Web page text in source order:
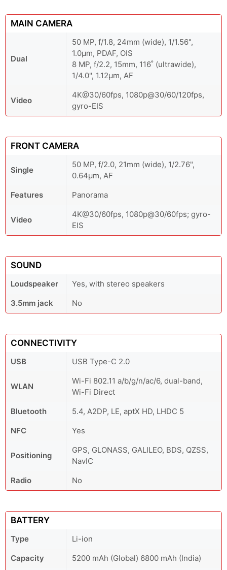
MAIN CAMERA
Dual
50 MP, f/1.8, 24mm (wide), 1/1.56",
1.0µm, PDAF, OIS
8 MP, f/2.2, 15mm, 116˚ (ultrawide),
1/4.0", 1.12µm, AF
Video
4K@30/60fps, 1080p@30/60/120fps,
gyro-EIS
FRONT CAMERA
Single
50 MP, f/2.0, 21mm (wide), 1/2.76",
0.64µm, AF
Features
Panorama
Video
4K@30/60fps, 1080p@30/60fps; gyro-
EIS
SOUND
Loudspeaker
Yes, with stereo speakers
3.5mm jack
No
CONNECTIVITY
USB USB Type-C 2.0
WLAN
Wi-Fi 802.11 a/b/g/n/ac/6, dual-band,
Wi-Fi Direct
Bluetooth
5.4, A2DP, LE, aptX HD, LHDC 5
NFC
Yes
Positioning
GPS, GLONASS, GALILEO, BDS, QZSS,
NavIC
Radio
No
BATTERY
Type
Li-ion
Capacity
5200 mAh (Global) 6800 mAh (India)